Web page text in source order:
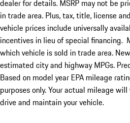
dealer for details. MSRP may not be
in trade area. Plus, tax, title, license
vehicle prices include universally
incentives in lieu of special financing.
which vehicle is sold in trade area.
estimated city and highway MPGs.
Based on model year EPA mileage
purposes only. Your actual mileage
drive and maintain your vehicle.